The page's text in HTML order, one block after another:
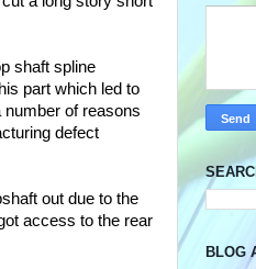
shaft spline
part which led to
of reasons
defect
out due to the
access to the rear
BLOG